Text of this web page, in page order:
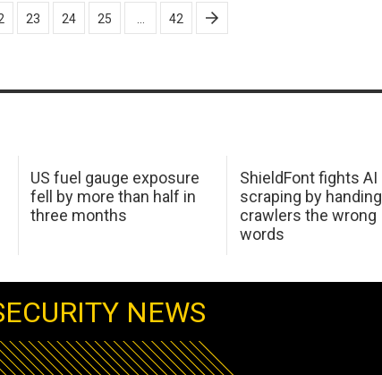
23 24 25 42
US fuel gauge exposure
fell by more than half in
three months
ShieldFont fights AI
scraping by handing
crawlers the wrong
words
NEWS